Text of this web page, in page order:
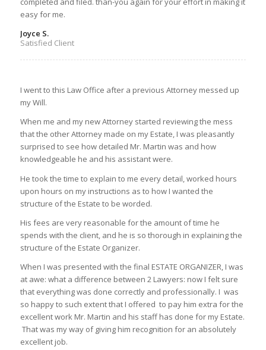
easy for me.
Joyce S.
Satisfied Client
I went to this Law Office after a previous Attorney messed up
my Will.
When me and my new Attorney started reviewing the mess
that the other Attorney made on my Estate, I was pleasantly
surprised to see how detailed Mr. Martin was and how
knowledgeable he and his assistant were.
He took the time to explain to me every detail, worked hours
upon hours on my instructions as to how I wanted the
structure of the Estate to be worded.
His fees are very reasonable for the amount of time he
spends with the client, and he is so thorough in explaining the
structure of the Estate Organizer.
When I was presented with the final ESTATE ORGANIZER, I was
at awe: what a difference between 2 Lawyers: now I felt sure
that everything was done correctly and professionally. I was
so happy to such extent that I offered to pay him extra for the
excellent work Mr. Martin and his staff has done for my Estate.
That was my way of giving him recognition for an absolutely
excellent job.